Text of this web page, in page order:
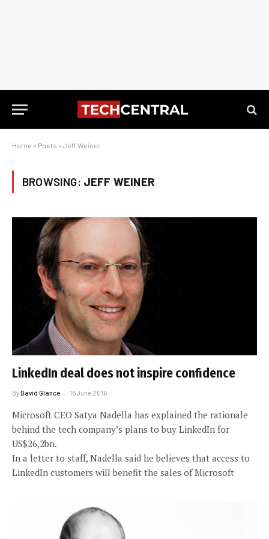
Home » Posts » Jeff Weiner
BROWSING: JEFF WEINER
LinkedIn deal does not inspire confidence
ByDavid Glance 15 June 2016
Microsoft CEO Satya Nadella has explained the rationale
behind the tech company’s plans to buy LinkedIn for
US$26,2bn.
In a letter to staff, Nadella said he believes that access to
LinkedIn customers will benefit the sales of Microsoft